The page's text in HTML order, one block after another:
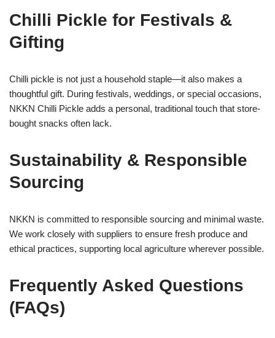
Chilli Pickle for Festivals &
Gifting
Chilli pickle is not just a household staple—it also makes a
thoughtful gift. During festivals, weddings, or special occasions,
NKKN Chilli Pickle adds a personal, traditional touch that store-
bought snacks often lack.
Sustainability & Responsible
Sourcing
NKKN is committed to responsible sourcing and minimal waste.
We work closely with suppliers to ensure fresh produce and
ethical practices, supporting local agriculture wherever possible.
Frequently Asked Questions
(FAQs)